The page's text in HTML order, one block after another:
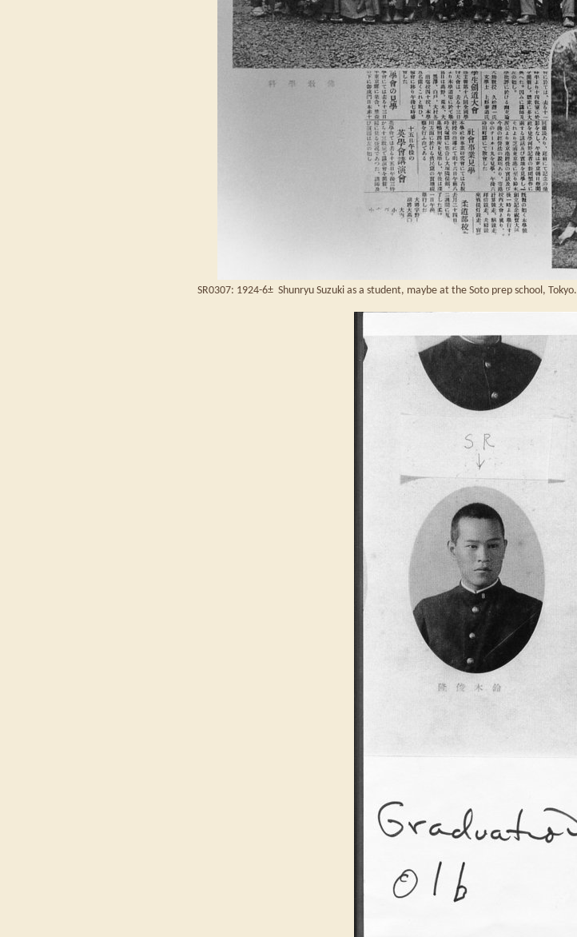
SR0307: 1924-6± Shunryu Suzuki as a student, maybe at the Soto prep school, Tokyo.